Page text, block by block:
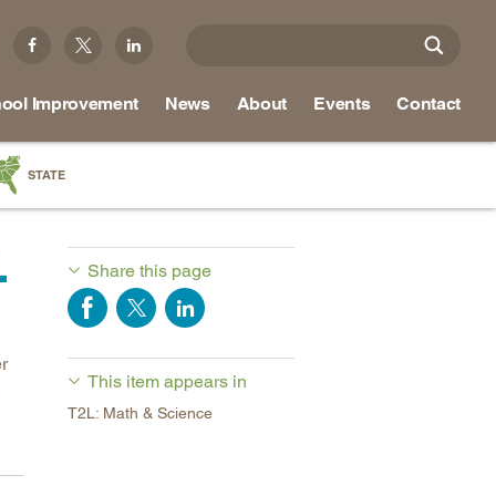
Improvement News About Events Contact
STATE
Share this page
This item appears in
T2L: Math & Science